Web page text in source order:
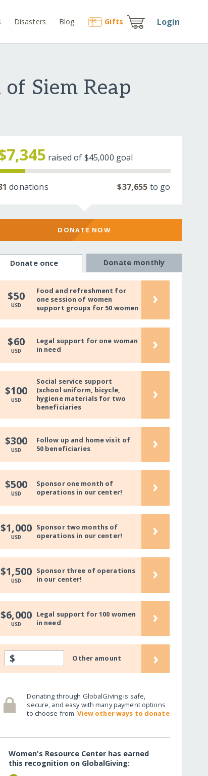
Disasters Blog Gifts Login
Siem Reap
raised of $45,000 goal
donations $37,655 to go
DONATE NOW
Donate once Donate monthly
$50
USD
Food and refreshment for
one session of women
support groups for 50 women
›
$60
USD
Legal support for one woman
in need
›
$100
USD
Social service support
(school uniform, bicycle,
hygiene materials for two
beneficiaries
›
$300
USD
Follow up and home visit of
50 beneficiaries
›
$500
USD
Sponsor one month of
operations in our center!
›
$1,000
USD
Sponsor two months of
operations in our center!
›
$1,500
USD
Sponsor three of operations
in our center!
›
$6,000
USD
Legal support for 100 women
in need
›
$ Other amount ›
Donating through GlobalGiving is safe,
secure, and easy with many payment options
to choose from.View other ways to donate
Women's Resource Center has earned
this recognition on GlobalGiving: